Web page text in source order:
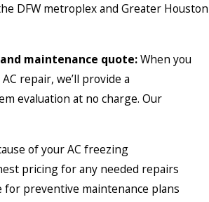
DFW metroplex and Greater Houston
maintenance quote:When you
repair, we’ll provide a
evaluation at no charge. Our
of your AC freezing
pricing for any needed repairs
for preventive maintenance plans